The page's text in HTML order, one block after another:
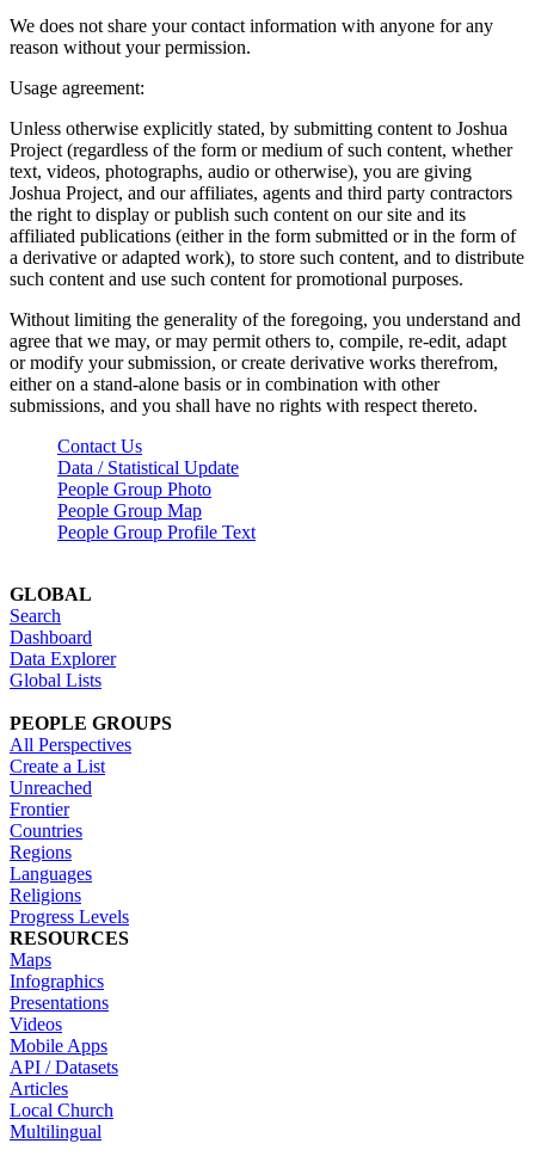
We does not share your contact information with anyone for any
reason without your permission.
Usage agreement:
Unless otherwise explicitly stated, by submitting content to Joshua
Project (regardless of the form or medium of such content, whether
text, videos, photographs, audio or otherwise), you are giving
Joshua Project, and our affiliates, agents and third party contractors
the right to display or publish such content on our site and its
affiliated publications (either in the form submitted or in the form of
a derivative or adapted work), to store such content, and to distribute
such content and use such content for promotional purposes.
Without limiting the generality of the foregoing, you understand and
agree that we may, or may permit others to, compile, re-edit, adapt
or modify your submission, or create derivative works therefrom,
either on a stand-alone basis or in combination with other
submissions, and you shall have no rights with respect thereto.
Contact Us
Data / Statistical Update
People Group Photo
People Group Map
People Group Profile Text
GLOBAL
Search
Dashboard
Data Explorer
Global Lists
PEOPLE GROUPS
All Perspectives
Create a List
Unreached
Frontier
Countries
Regions
Languages
Religions
Progress Levels
RESOURCES
Maps
Infographics
Presentations
Videos
Mobile Apps
API / Datasets
Articles
Local Church
Multilingual